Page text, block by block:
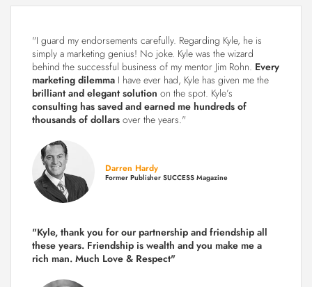
"I guard my endorsements carefully. Regarding Kyle, he is
simply a marketing genius! No joke. Kyle was the wizard
behind the successful business of my mentor Jim Rohn. Every
marketing dilemma I have ever had, Kyle has given me the
brilliant and elegant solution on the spot. Kyle’s
consulting has saved and earned me hundreds of
thousands of dollars over the years."
Darren Hardy
Former Publisher SUCCESS Magazine
"Kyle, thank you for our partnership and friendship all
these years. Friendship is wealth and you make me a
rich man. Much Love & Respect"